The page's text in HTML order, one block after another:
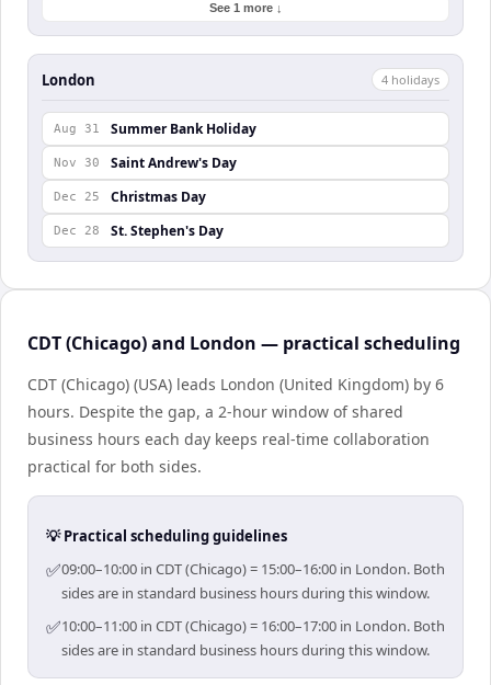
See 1 more ↓
London 4 holidays
Aug 31 Summer Bank Holiday
Nov 30 Saint Andrew's Day
Dec 25 Christmas Day
Dec 28 St. Stephen's Day
CDT (Chicago) and London — practical scheduling
CDT (Chicago) (USA) leads London (United Kingdom) by 6
hours. Despite the gap, a 2-hour window of shared
business hours each day keeps real-time collaboration
practical for both sides.
💡 Practical scheduling guidelines
✅09:00–10:00 in CDT (Chicago) = 15:00–16:00 in London. Both
sides are in standard business hours during this window.
✅10:00–11:00 in CDT (Chicago) = 16:00–17:00 in London. Both
sides are in standard business hours during this window.